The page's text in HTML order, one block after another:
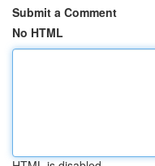
Submit a Comment
No HTML